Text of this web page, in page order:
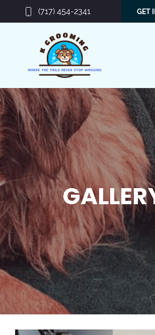
(717) 454-2341 GET